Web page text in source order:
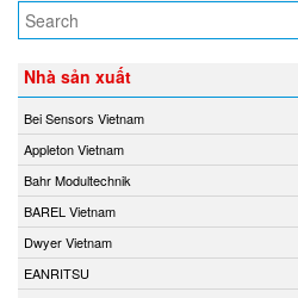
Nhà sản xuất
Bei Sensors Vietnam
Appleton Vietnam
Bahr Modultechnik
BAREL Vietnam
Dwyer Vietnam
EANRITSU